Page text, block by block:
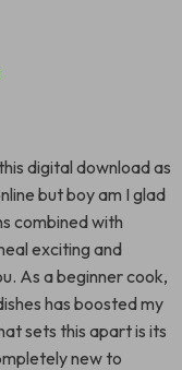
digital download as
but boy am I glad
combined with
exciting and
As a beginner cook,
has boosted my
sets this apart is its
new to